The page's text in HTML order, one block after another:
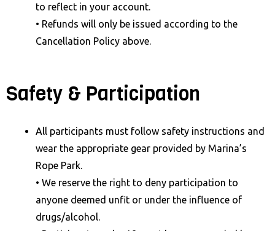
to reflect in your account.
• Refunds will only be issued according to the
Cancellation Policy above.
Safety & Participation
All participants must follow safety instructions and
wear the appropriate gear provided by Marina’s
Rope Park.
• We reserve the right to deny participation to
anyone deemed unfit or under the influence of
drugs/alcohol.